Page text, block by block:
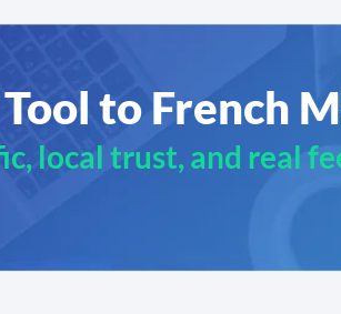
to French
local trust, and real